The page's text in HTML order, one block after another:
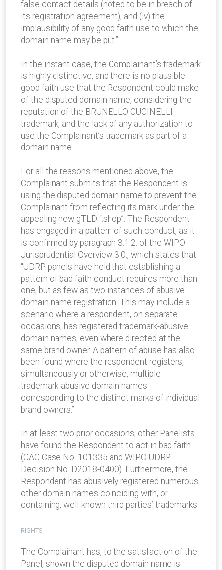
false contact details (noted to be in breach of
its registration agreement), and (iv) the
implausibility of any good faith use to which the
domain name may be put.”
In the instant case, the Complainant’s trademark
is highly distinctive, and there is no plausible
good faith use that the Respondent could make
of the disputed domain name, considering the
reputation of the BRUNELLO CUCINELLI
trademark, and the lack of any authorization to
use the Complainant’s trademark as part of a
domain name.
For all the reasons mentioned above, the
Complainant submits that the Respondent is
using the disputed domain name to prevent the
Complainant from reflecting its mark under the
appealing new gTLD “.shop”. The Respondent
has engaged in a pattern of such conduct, as it
is confirmed by paragraph 3.1.2. of the WIPO
Jurisprudential Overview 3.0., which states that
“UDRP panels have held that establishing a
pattern of bad faith conduct requires more than
one, but as few as two instances of abusive
domain name registration. This may include a
scenario where a respondent, on separate
occasions, has registered trademark-abusive
domain names, even where directed at the
same brand owner. A pattern of abuse has also
been found where the respondent registers,
simultaneously or otherwise, multiple
trademark-abusive domain names
corresponding to the distinct marks of individual
brand owners.”
In at least two prior occasions, other Panelists
have found the Respondent to act in bad faith
(CAC Case No. 101335 and WIPO UDRP
Decision No. D2018-0400). Furthermore, the
Respondent has abusively registered numerous
other domain names coinciding with, or
containing, well-known third parties’ trademarks.
RIGHTS
The Complainant has, to the satisfaction of the
Panel, shown the disputed domain name is